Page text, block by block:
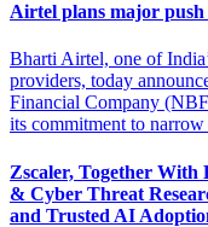
Airtel plans major push
Bharti Airtel, one of
providers, today
Financial Company
its commitment to narrow
Zscaler, Together
& Cyber Threat
and Trusted AI